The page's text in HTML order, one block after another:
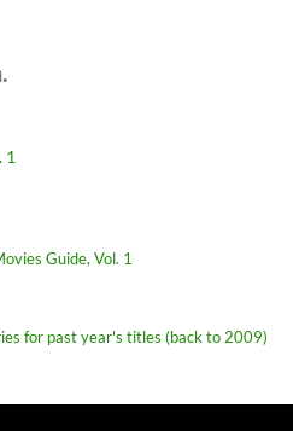
Guide, Vol. 1
for past year's titles (back to 2009)